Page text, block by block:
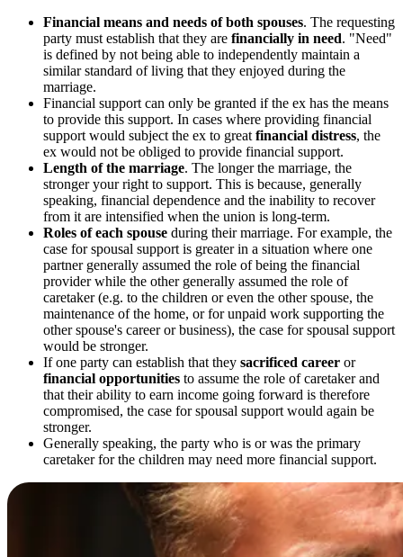
Financial means and needs of both spouses. The requesting
party must establish that they are financially in need. "Need"
is defined by not being able to independently maintain a
similar standard of living that they enjoyed during the
marriage.
Financial support can only be granted if the ex has the means
to provide this support. In cases where providing financial
support would subject the ex to great financial distress, the
ex would not be obliged to provide financial support.
Length of the marriage. The longer the marriage, the
stronger your right to support. This is because, generally
speaking, financial dependence and the inability to recover
from it are intensified when the union is long-term.
Roles of each spouse during their marriage. For example, the
case for spousal support is greater in a situation where one
partner generally assumed the role of being the financial
provider while the other generally assumed the role of
caretaker (e.g. to the children or even the other spouse, the
maintenance of the home, or for unpaid work supporting the
other spouse's career or business), the case for spousal support
would be stronger.
If one party can establish that they sacrificed career or
financial opportunities to assume the role of caretaker and
that their ability to earn income going forward is therefore
compromised, the case for spousal support would again be
stronger.
Generally speaking, the party who is or was the primary
caretaker for the children may need more financial support.